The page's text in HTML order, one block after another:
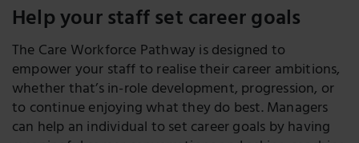
Help your staff set career goals
The Care Workforce Pathway is designed to
empower your staff to realise their career ambitions,
whether that’s in-role development, progression, or
to continue enjoying what they do best. Managers
can help an individual to set career goals by having